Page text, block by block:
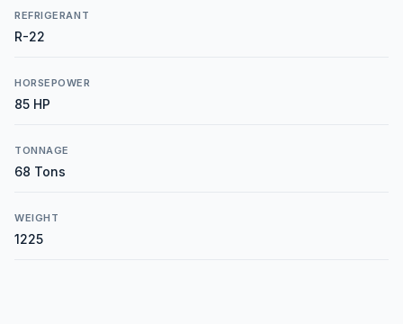
REFRIGERANT
R-22
HORSEPOWER
85 HP
TONNAGE
68 Tons
WEIGHT
1225